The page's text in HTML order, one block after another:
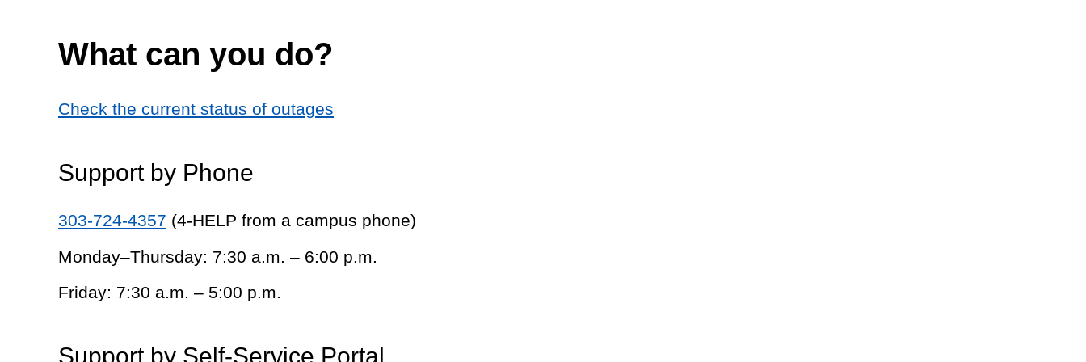
What can you do?
Check the current status of outages
Support by Phone
303-724-4357 (4-HELP from a campus phone)
Monday–Thursday: 7:30 a.m. – 6:00 p.m.
Friday: 7:30 a.m. – 5:00 p.m.
Support by Self-Service Portal